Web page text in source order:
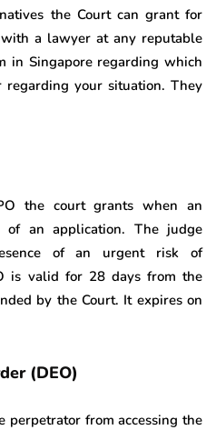
the Court can grant for
a lawyer at any reputable
Singapore regarding which
your situation. They
the court grants when an
an application. The judge
of an urgent risk of
is valid for 28 days from the
by the Court. It expires on
(DEO)
perpetrator from accessing the